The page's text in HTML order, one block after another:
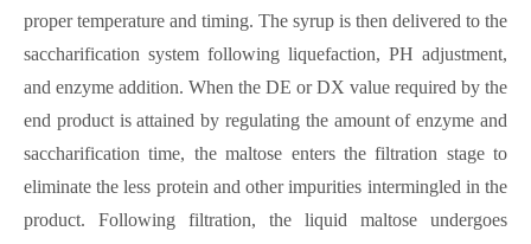
proper temperature and timing. The syrup is then delivered to the
saccharification system following liquefaction, PH adjustment,
and enzyme addition. When the DE or DX value required by the
end product is attained by regulating the amount of enzyme and
saccharification time, the maltose enters the filtration stage to
eliminate the less protein and other impurities intermingled in the
product. Following filtration, the liquid maltose undergoes